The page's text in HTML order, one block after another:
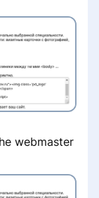
странице
при
СНГ
в личный
условии
баланс
записей с
for online
webmaster